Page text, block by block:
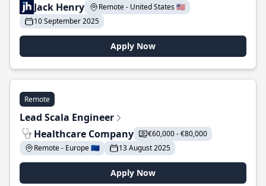
Jack Henry
Remote - United States 🇺🇸
10 September 2025
Apply Now
Remote
Lead Scala Engineer
Healthcare Company
€60,000 - €80,000
Remote - Europe 🇪🇺
13 August 2025
Apply Now